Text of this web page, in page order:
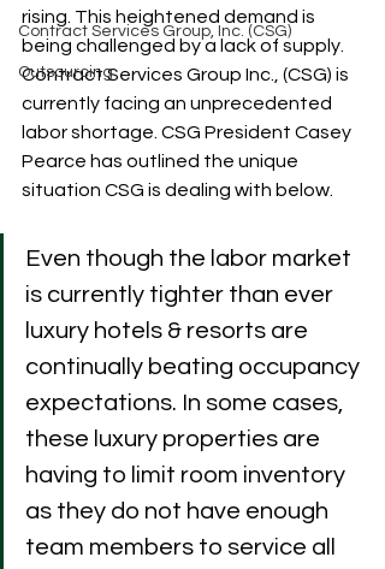
Contract Services Group, Inc. (CSG)
Outsourcing
rising. This heightened demand is
being challenged by a lack of supply.
Contract Services Group Inc., (CSG) is
currently facing an unprecedented
labor shortage. CSG President Casey
Pearce has outlined the unique
situation CSG is dealing with below.
Even though the labor market
is currently tighter than ever
luxury hotels & resorts are
continually beating occupancy
expectations. In some cases,
these luxury properties are
having to limit room inventory
as they do not have enough
team members to service all